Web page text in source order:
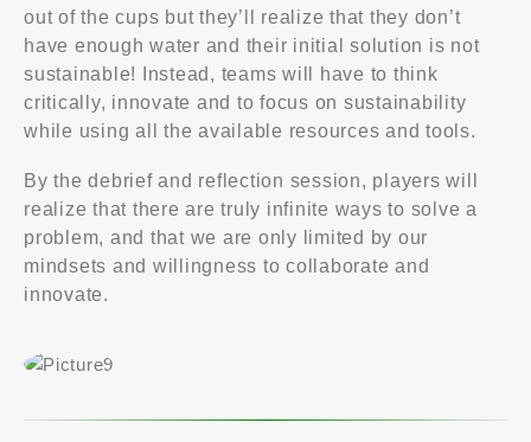
out of the cups but they’ll realize that they don’t
have enough water and their initial solution is not
sustainable! Instead, teams will have to think
critically, innovate and to focus on sustainability
while using all the available resources and tools.
By the debrief and reflection session, players will
realize that there are truly infinite ways to solve a
problem, and that we are only limited by our
mindsets and willingness to collaborate and
innovate.